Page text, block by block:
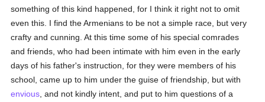
something of this kind happened, for I think it right not to omit
even this. I find the Armenians to be not a simple race, but very
crafty and cunning. At this time some of his special comrades
and friends, who had been intimate with him even in the early
days of his father's instruction, for they were members of his
school, came up to him under the guise of friendship, but with
envious , and not kindly intent, and put to him questions of a